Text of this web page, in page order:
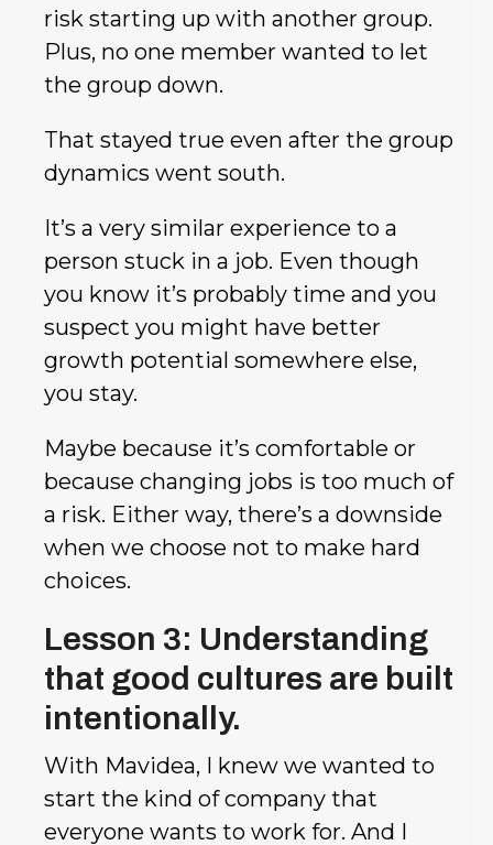
risk starting up with another group.
Plus, no one member wanted to let
the group down.
That stayed true even after the group
dynamics went south.
It’s a very similar experience to a
person stuck in a job. Even though
you know it’s probably time and you
suspect you might have better
growth potential somewhere else,
you stay.
Maybe because it’s comfortable or
because changing jobs is too much of
a risk. Either way, there’s a downside
when we choose not to make hard
choices.
Lesson 3: Understanding
that good cultures are built
intentionally.
With Mavidea, I knew we wanted to
start the kind of company that
everyone wants to work for. And I